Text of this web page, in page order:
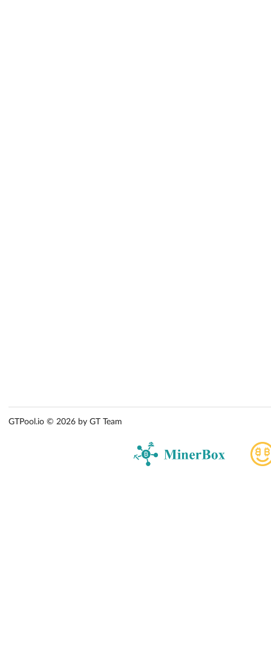
GTPool.io © 2026 by GT Team